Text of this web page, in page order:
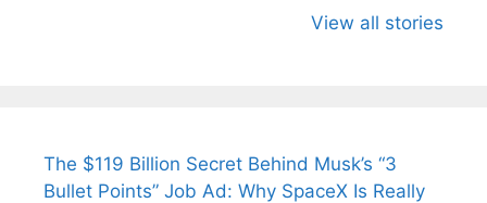
View all stories
Wife Himani
Ancient
The $119 Billion Secret Behind Musk’s “3
Bullet Points” Job Ad: Why SpaceX Is Really